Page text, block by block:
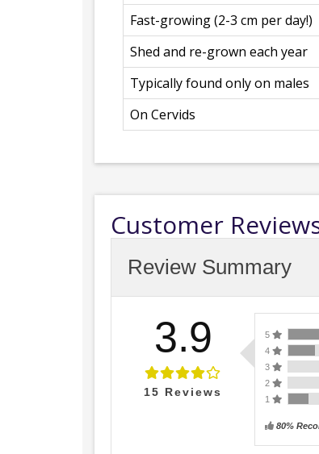
Fast-growing (2-3 cm per day!)
Shed and re-grown each year
Typically found only on males
On Cervids
Customer
Review Summary
3.9
15 Reviews
5
4
3
2
1
80%